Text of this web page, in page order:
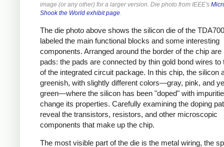
image (or any other) for a larger version. Die photo from IEEE's
Shook the World exhibit page
The die photo above shows the silicon die of the
labeled the main functional blocks and some interesting
components. Arranged around the border of the chip are
pads: the pads are connected by thin gold bond wires to
of the integrated circuit package. In this chip, the silicon
greenish, with slightly different colors—gray, pink, and
green—where the silicon has been "doped" with
change its properties. Carefully examining the doping
reveal the transistors, resistors, and other microscopic
components that make up the chip.
The most visible part of the die is the metal wiring, the